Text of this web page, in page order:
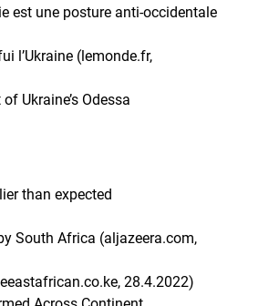
est une posture anti-occidentale
l’Ukraine (lemonde.fr,
Ukraine’s Odessa
than expected
South Africa (aljazeera.com,
28.4.2022)